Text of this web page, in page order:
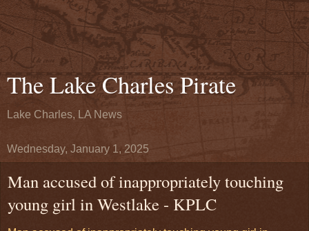
The Lake Charles Pirate
Lake Charles, LA News
Wednesday, January 1, 2025
Man accused of inappropriately touching
young girl in Westlake - KPLC